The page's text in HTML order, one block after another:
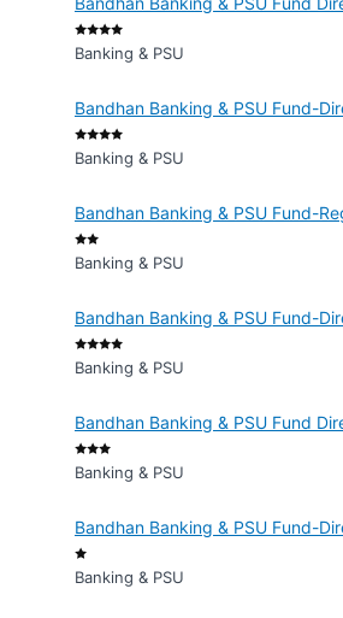
Banking & PSU
Bandhan Banking & PSU Fund-
Banking & PSU
Bandhan Banking & PSU Fund-
Banking & PSU
Bandhan Banking & PSU Fund-
Banking & PSU
Bandhan Banking & PSU Fund
Banking & PSU
Bandhan Banking & PSU Fund-
Banking & PSU